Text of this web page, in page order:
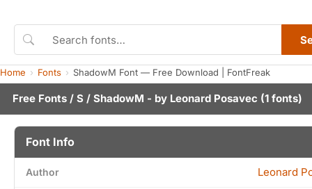
Home Fonts ShadowM Font — Free Download | FontFreak
Free Fonts / S / ShadowM - by Leonard Posavec (1 fonts)
Font Info
Author Leonard